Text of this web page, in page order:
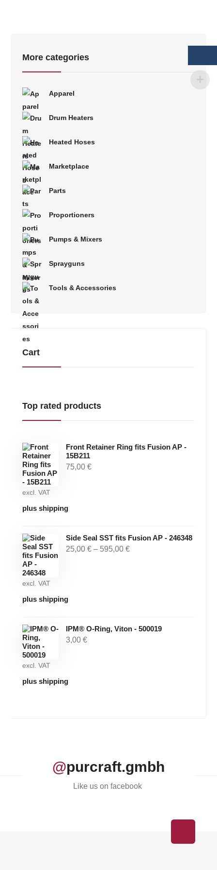
More categories
Apparel
Drum Heaters
Heated Hoses
Marketplace
Parts
Proportioners
Pumps & Mixers
Sprayguns
Tools & Accessories
Cart
Top rated products
Front Retainer Ring fits Fusion AP -
15B211
75,00€
excl. VAT
plus shipping
Side Seal SST fits Fusion AP - 246348
25,00€ – 595,00€
excl. VAT
plus shipping
IPM® O-Ring, Viton - 500019
3,00€
excl. VAT
plus shipping
@purcraft.gmbh
Like us on facebook